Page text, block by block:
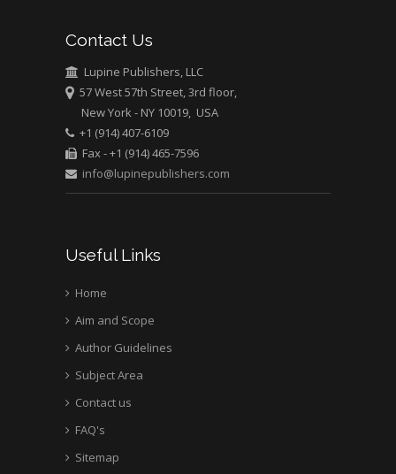
Bio chemistry
University of Texas
Medical Branch, USA
Contact Us
Lupine Publishers, LLC
57 West 57th Street, 3rd floor,
New York - NY 10019, USA
+1 (914) 407-6109
Fax - +1 (914) 465-7596
info@lupinepublishers.com
Useful Links
Home
Aim and Scope
Author Guidelines
Subject Area
Contact us
FAQ's
Sitemap